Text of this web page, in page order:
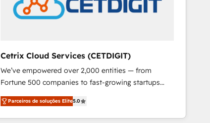
Cetrix Cloud Services (CETDIGIT)
We’ve empowered over 2,000 entities — from
Fortune 500 companies to fast-growing startups
and nonprofits — to streamline operations, scale
revenue, and unlock the full potential of HubSpot.
With deep technical and industry expertise, we fuse
Parceiros de soluções Elite5.0